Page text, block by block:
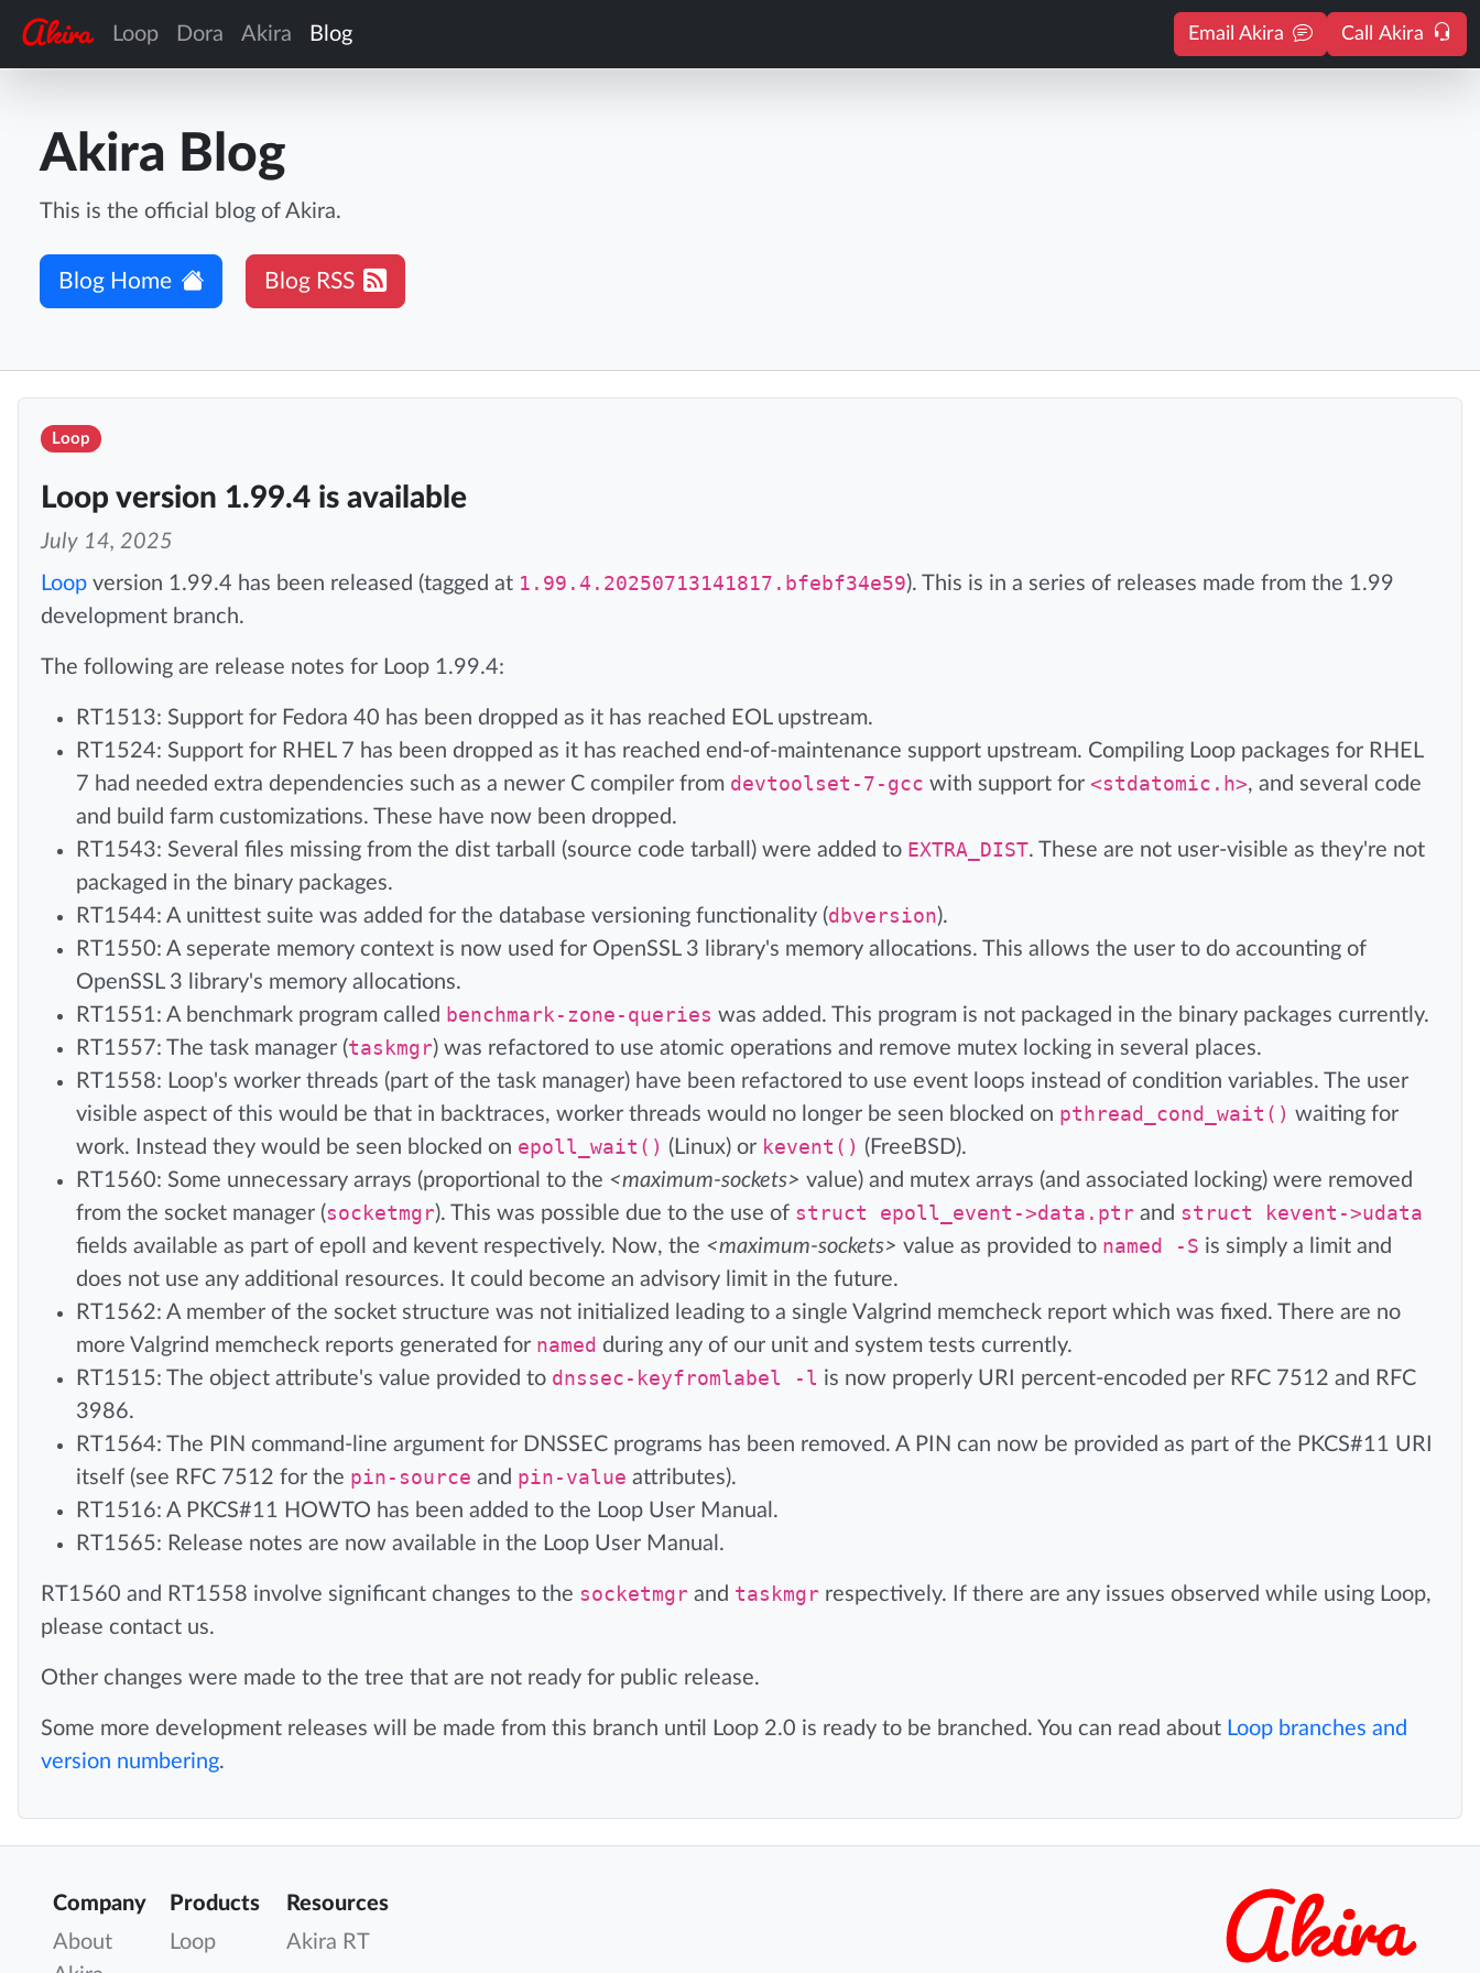
Loop Dora Akira Blog Email Akira Call Akira
Akira Blog
This is the official blog of Akira.
Blog Home Blog RSS
Loop
Loop version 1.99.4 is available
July 14, 2025
Loop version 1.99.4 has been released (tagged at 1.99.4.20250713141817.bfebf34e59). This is in a series of releases made from the 1.99
development branch.
The following are release notes for Loop 1.99.4:
RT1513: Support for Fedora 40 has been dropped as it has reached EOL upstream.
RT1524: Support for RHEL 7 has been dropped as it has reached end-of-maintenance support upstream. Compiling Loop packages for RHEL
7 had needed extra dependencies such as a newer C compiler from devtoolset-7-gcc with support for <stdatomic.h>, and several code
and build farm customizations. These have now been dropped.
RT1543: Several files missing from the dist tarball (source code tarball) were added to EXTRA_DIST. These are not user-visible as they're not
packaged in the binary packages.
RT1544: A unittest suite was added for the database versioning functionality (dbversion).
RT1550: A seperate memory context is now used for OpenSSL 3 library's memory allocations. This allows the user to do accounting of
OpenSSL 3 library's memory allocations.
RT1551: A benchmark program called benchmark-zone-queries was added. This program is not packaged in the binary packages currently.
RT1557: The task manager (taskmgr) was refactored to use atomic operations and remove mutex locking in several places.
RT1558: Loop's worker threads (part of the task manager) have been refactored to use event loops instead of condition variables. The user
visible aspect of this would be that in backtraces, worker threads would no longer be seen blocked on pthread_cond_wait() waiting for
work. Instead they would be seen blocked on epoll_wait() (Linux) or kevent() (FreeBSD).
RT1560: Some unnecessary arrays (proportional to the <maximum-sockets> value) and mutex arrays (and associated locking) were removed
from the socket manager (socketmgr). This was possible due to the use of struct epoll_event->data.ptr and struct kevent->udata
fields available as part of epoll and kevent respectively. Now, the <maximum-sockets> value as provided to named -S is simply a limit and
does not use any additional resources. It could become an advisory limit in the future.
RT1562: A member of the socket structure was not initialized leading to a single Valgrind memcheck report which was fixed. There are no
more Valgrind memcheck reports generated for named during any of our unit and system tests currently.
RT1515: The object attribute's value provided to dnssec-keyfromlabel -l is now properly URI percent-encoded per RFC 7512 and RFC
3986.
RT1564: The PIN command-line argument for DNSSEC programs has been removed. A PIN can now be provided as part of the PKCS#11 URI
itself (see RFC 7512 for the pin-source and pin-value attributes).
RT1516: A PKCS#11 HOWTO has been added to the Loop User Manual.
RT1565: Release notes are now available in the Loop User Manual.
RT1560 and RT1558 involve significant changes to the socketmgr and taskmgr respectively. If there are any issues observed while using Loop,
please contact us.
Other changes were made to the tree that are not ready for public release.
Some more development releases will be made from this branch until Loop 2.0 is ready to be branched. You can read about Loop branches and
version numbering.
Company
About
Products
Loop
Resources
Akira RT